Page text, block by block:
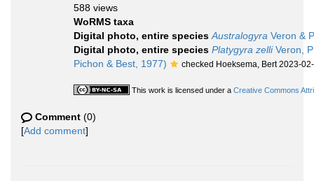
588 views
WoRMS taxa
Digital photo, entire species Australogyra Veron &
Digital photo, entire species Platygyra zelliVeron,
Pichon & Best, 1977)
checked Hoeksema, Bert 2023-
This work is licensed under a Creative Commons
Comment (0)
[Add comment]